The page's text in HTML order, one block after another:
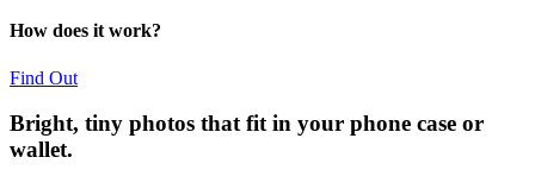
How does it work?
Find Out
Bright, tiny photos that fit in your phone case or
wallet.